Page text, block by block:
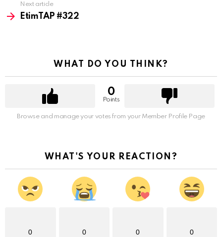
Next article
EtimTAP #322
WHAT DO YOU THINK?
0
Points
Browse and manage your votes from your Member Profile Page
WHAT'S YOUR REACTION?
0 0 0 0